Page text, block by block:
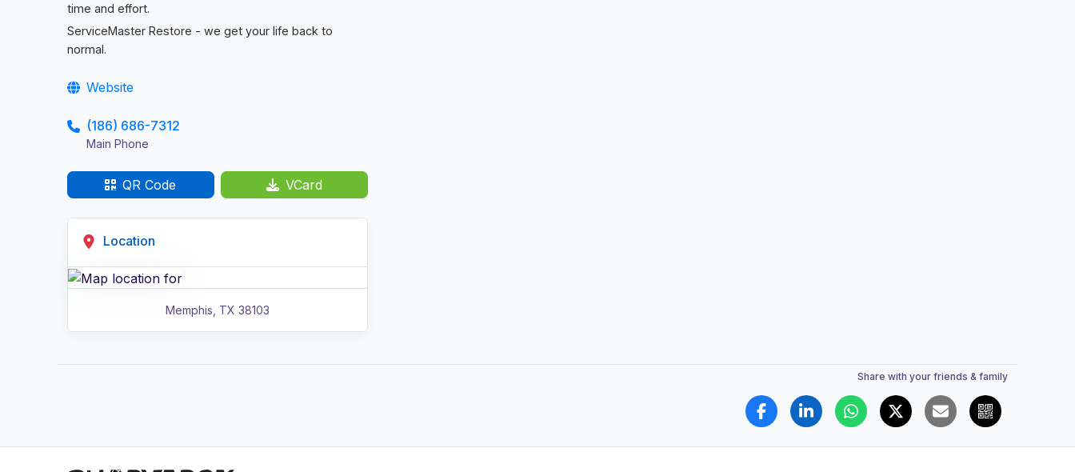
time and effort.
ServiceMaster Restore - we get your life back to
normal.
Website
(186) 686-7312
Main Phone
QR Code VCard
Location
Memphis TX 38103
Share with your friends & family